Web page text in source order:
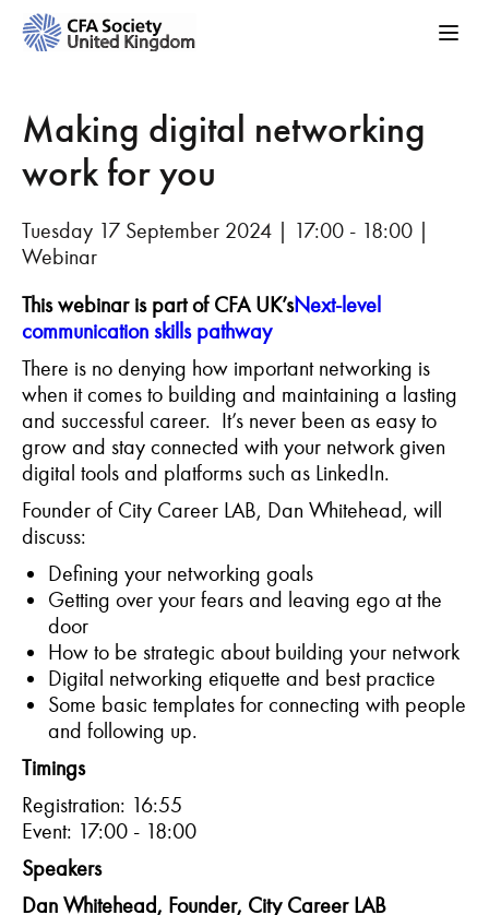
Making digital networking
work for you
Tuesday 17 September 2024 | 17:00 - 18:00 |
Webinar
This webinar is part of CFA UK’sNext-level
communication skills pathway
There is no denying how important networking is
when it comes to building and maintaining a lasting
and successful career. It’s never been as easy to
grow and stay connected with your network given
digital tools and platforms such as LinkedIn.
Founder of City Career LAB, Dan Whitehead, will
discuss:
Defining your networking goals
Getting over your fears and leaving ego at the
door
How to be strategic about building your network
Digital networking etiquette and best practice
Some basic templates for connecting with people
and following up.
Timings
Registration: 16:55
Event: 17:00 - 18:00
Speakers
Dan Whitehead, Founder, City Career LAB